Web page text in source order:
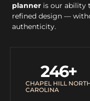
planner is our ability
refined design —
authenticity.
CHAPEL HILL
CAROLINA
246+